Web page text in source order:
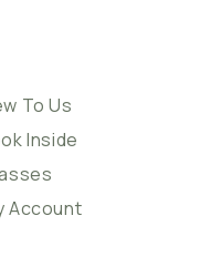
To Us
Inside
Account